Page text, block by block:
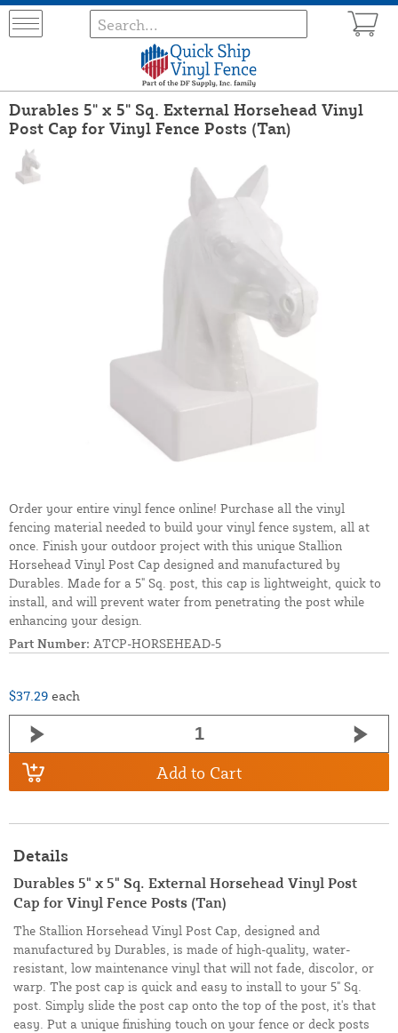
Durables 5" x 5" Sq. External Horsehead Vinyl
Post Cap for Vinyl Fence Posts (Tan)
Order your entire vinyl fence online! Purchase all the vinyl
fencing material needed to build your vinyl fence system, all at
once. Finish your outdoor project with this unique Stallion
Horsehead Vinyl Post Cap designed and manufactured by
Durables. Made for a 5" Sq. post, this cap is lightweight, quick to
install, and will prevent water from penetrating the post while
enhancing your design.
Part Number: ATCP-HORSEHEAD-5
$37.29 each
Add to Cart
Details
Durables 5" x 5" Sq. External Horsehead Vinyl Post
Cap for Vinyl Fence Posts (Tan)
The Stallion Horsehead Vinyl Post Cap, designed and
manufactured by Durables, is made of high-quality, water-
resistant, low maintenance vinyl that will not fade, discolor, or
warp. The post cap is quick and easy to install to your 5" Sq.
post. Simply slide the post cap onto the top of the post, it's that
easy. Put a unique finishing touch on your fence or deck posts